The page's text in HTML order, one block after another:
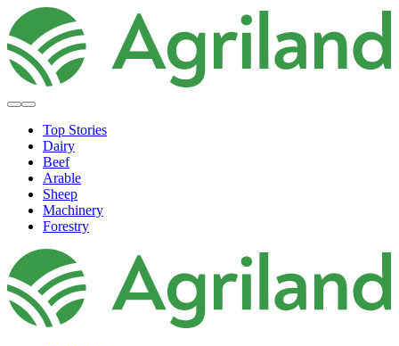
Top Stories
Dairy
Beef
Arable
Sheep
Machinery
Forestry